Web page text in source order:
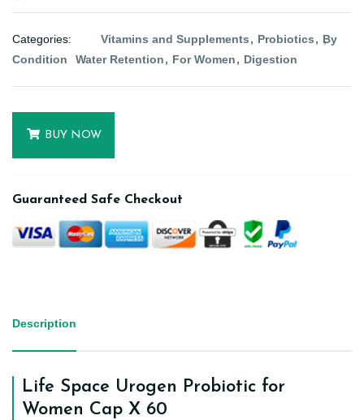
Categories: Vitamins and Supplements Probiotics
By
Condition
Water Retention For Women Digestion
BUY NOW
Guaranteed Safe Checkout
Description
Life Space Urogen Probiotic for
Women Cap X 60